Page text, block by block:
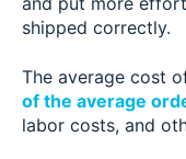
shipped correctly.
The average cost
of the average
labor costs, and